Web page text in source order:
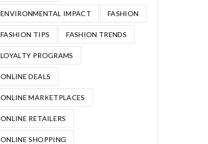
ENVIRONMENTAL IMPACT FASHION
FASHION TIPS FASHION TRENDS
LOYALTY PROGRAMS
ONLINE DEALS
ONLINE MARKETPLACES
ONLINE RETAILERS
ONLINE SHOPPING